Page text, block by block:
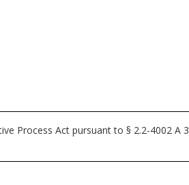
Process Act pursuant to § 2.2-4002 A 3